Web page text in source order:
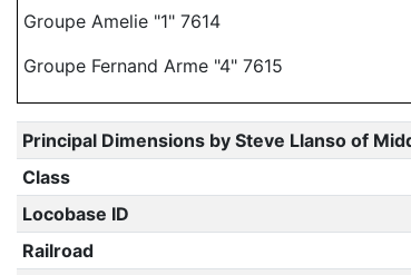
Groupe Amelie "1" 7614
Groupe Fernand Arme "4" 7615
Principal Dimensions by Steve Llanso of
Class
Locobase ID
Railroad